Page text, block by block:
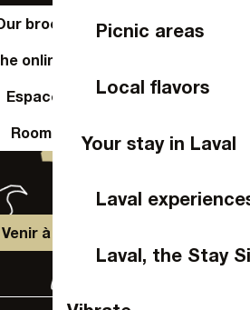
Picnic areas
Local flavors
Your stay in Laval
Laval
Laval, the Stay
Our brochures
The online shop
Espace Pro
Room hire
Venir à Laval